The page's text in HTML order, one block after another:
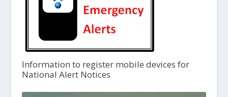
Information to register mobile devices for
National Alert Notices